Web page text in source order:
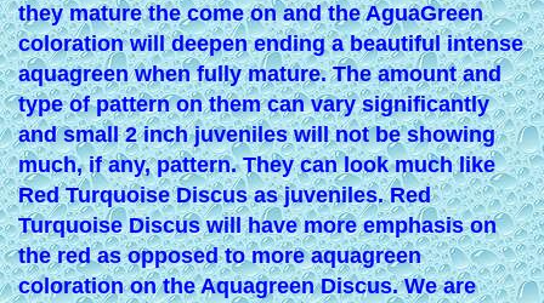
they mature the come on and the AguaGreen
coloration will deepen ending a beautiful intense
aquagreen when fully mature. The amount and
type of pattern on them can vary significantly
and small 2 inch juveniles will not be showing
much, if any, pattern. They can look much like
Red Turquoise Discus as juveniles. Red
Turquoise Discus will have more emphasis on
the red as opposed to more aquagreen
coloration on the Aquagreen Discus. We are